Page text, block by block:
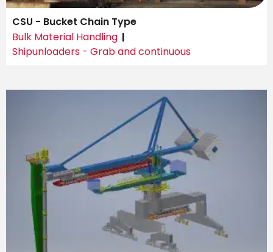
CSU - Bucket Chain Type
Bulk Material Handling
Shipunloaders - Grab and continuous